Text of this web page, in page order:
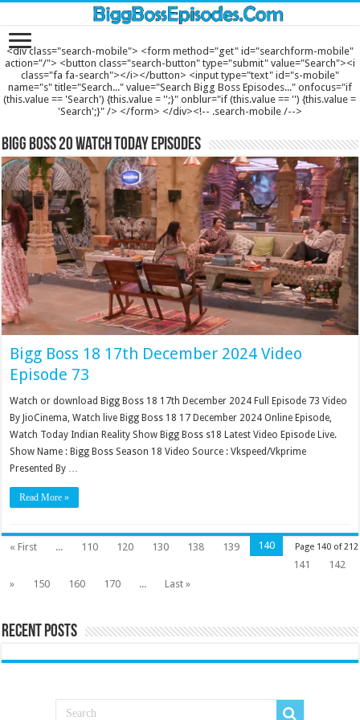
<div class="search-mobile"> <form method="get" id="searchform-mobile"
action="/"> <button class="search-button" type="submit" value="Search"><i
class="fa fa-search"></i></button> <input type="text" id="s-mobile"
name="s" title="Search..." value="Search Bigg Boss Episodes..." onfocus="if
(this.value == 'Search') {this.value = '';}" onblur="if (this.value == '') {this.value =
'Search';}" /> </form> </div><!-- .search-mobile /-->
Bigg Boss 20 Watch Today Episodes
Bigg Boss 18 17th December 2024 Video
Episode 73
Watch or download Bigg Boss 18 17th December 2024 Full Episode 73 Video
By JioCinema, Watch live Bigg Boss 18 17 December 2024 Online Episode,
Watch Today Indian Reality Show Bigg Boss s18 Latest Video Episode Live.
Show Name : Bigg Boss Season 18 Video Source : Vkspeed/Vkprime
Presented By …
Read More »
Page 140 of 212
« First ... 110 120 130 138 139
140
141
142
»
150 160 170 ... Last »
Recent Posts